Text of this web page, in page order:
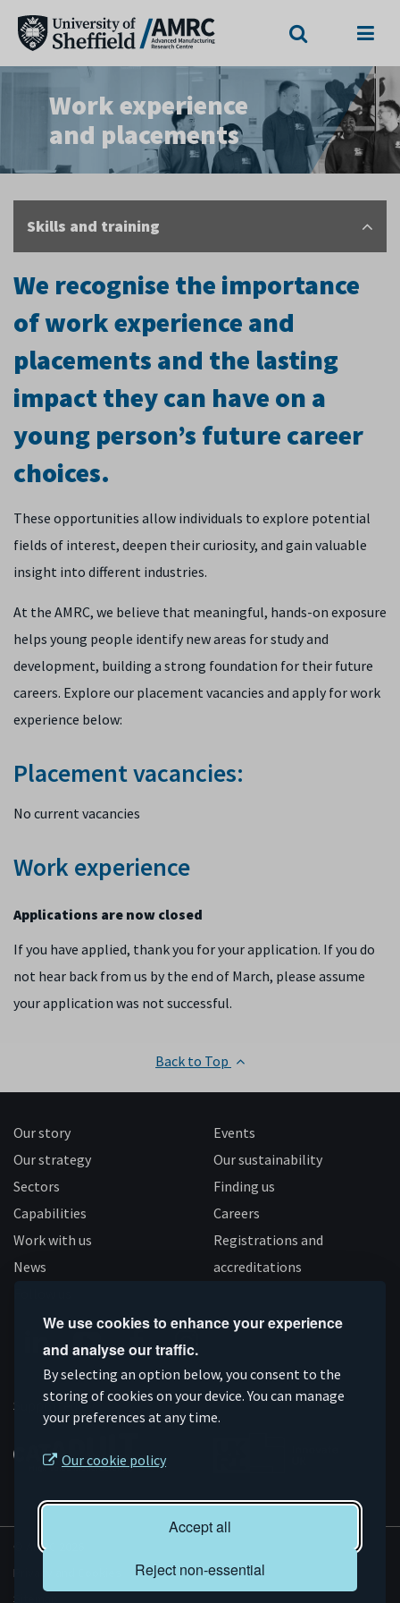
We use cookies to enhance your experience
and analyse our traffic.
By selecting an option below, you consent to the
storing of cookies on your device. You can manage
your preferences at any time.
Our cookie policy
Accept all
Reject non-essential
Work experience
and placements
Skills and training
We recognise the importance
of work experience and
placements and the lasting
impact they can have on a
young person’s future career
choices.
These opportunities allow individuals to explore potential
fields of interest, deepen their curiosity, and gain valuable
insight into different industries.
At the AMRC, we believe that meaningful, hands-on exposure
helps young people identify new areas for study and
development, building a strong foundation for their future
careers. Explore our placement vacancies and apply for work
experience below:
Placement vacancies:
No current vacancies
Work experience
Applications are now closed
If you have applied, thank you for your application. If you do
not hear back from us by the end of March, please assume
your application was not successful.
Back to Top
Our story
Our strategy
Sectors
Capabilities
Work with us
News
Events
Our sustainability
Finding us
Careers
Registrations and
accreditations
Connect
on
Linkedin
Subscribe
on
YouTube
Like
us
on
Facebook
Follow
us
on
Instagram
Supported by
© AMRC 2026
Privacy and Cookies
Sitemap